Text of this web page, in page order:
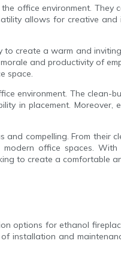
office environment.
allows for creative
create a warm and
and productivity of
space.
environment. The
in placement.
compelling. From
office spaces.
to create a comfortable
options for ethanol
and